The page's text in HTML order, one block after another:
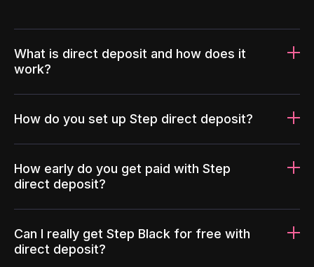
What is direct deposit and how does it
work?
How do you set up Step direct deposit?
How early do you get paid with Step
direct deposit?
Can I really get Step Black for free with
direct deposit?